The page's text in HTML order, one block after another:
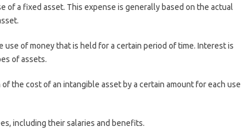
of a fixed asset. This expense is generally based on the actual
use of money that is held for a certain period of time. Interest is
of assets.
the cost of an intangible asset by a certain amount for each use
including their salaries and benefits.